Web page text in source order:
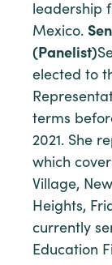
leadership
Mexico.
(Panelist)
elected to
terms
2021. She
which
Village,
Heights,
currently
Education